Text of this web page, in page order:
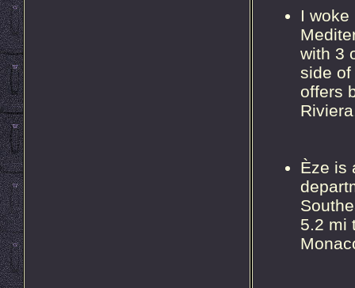
I
with 3
side
offers
Èze is
5.2 mi